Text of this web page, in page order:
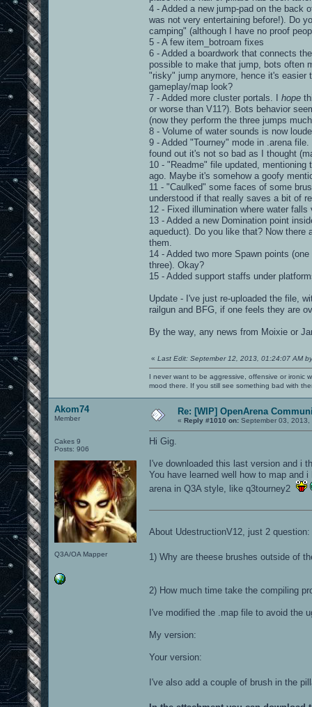
4 - Added a new jump-pad on the back
was not very entertaining before!). Do
camping" (although I have no proof
5 - A few item_botroam fixes
6 - Added a boardwork that connects
possible to make that jump, bots often
"risky" jump anymore, hence it's easier
gameplay/map look?
7 - Added more cluster portals. I hope
or worse than V11?). Bots behavior
(now they perform the three jumps
8 - Volume of water sounds is now
9 - Added "Tourney" mode in .arena
found out it's not so bad as I thought
10 - "Readme" file updated,
ago. Maybe it's somehow a goofy
11 - "Caulked" some faces of some
understood if that really saves a bit of
12 - Fixed illumination where water falls
13 - Added a new Domination point
aqueduct). Do you like that? Now
them.
14 - Added two more Spawn points
three). Okay?
15 - Added support staffs under
Update - I've just re-uploaded the file,
railgun and BFG, if one feels they are
By the way, any news from Moixie or
« Last Edit: September 12, 2013, 01:24:07 AM
I never want to be aggressive, offensive or ironic
mood there. If you still see something bad with
Akom74
Member
Cakes 9
Posts: 906
Q3A/OA Mapper
Re: [WIP] OpenArena
« Reply #1010 on: September 03, 2013,
Hi Gig.
I've downloaded this last version and i
You have learned well how to map and
arena in Q3A style, like q3tourney2
About UdestructionV12, just 2 question:
1) Why are theese brushes outside of
2) How much time take the compiling
I've modified the .map file to avoid the
My version:
Your version:
I've also add a couple of brush in the